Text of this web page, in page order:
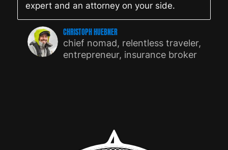
expert and an attorney on your side.
CHRISTOPH HUEBNER
chief nomad, relentless traveler,
entrepreneur, insurance broker